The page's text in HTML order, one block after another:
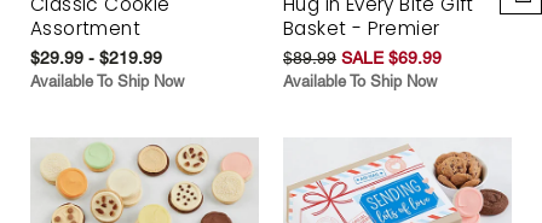
Assortment
$29.99 - $219.99
Available To Ship Now
Basket - Premier
$89.99 SALE $69.99
Available To Ship Now